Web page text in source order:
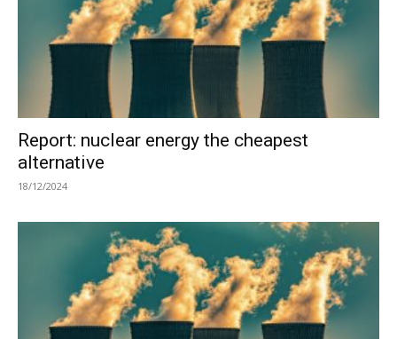
Report: nuclear energy the cheapest
alternative
18/12/2024